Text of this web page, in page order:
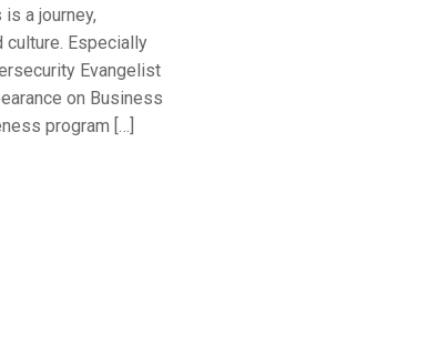
a journey,
culture. Especially
Evangelist
on Business
program […]